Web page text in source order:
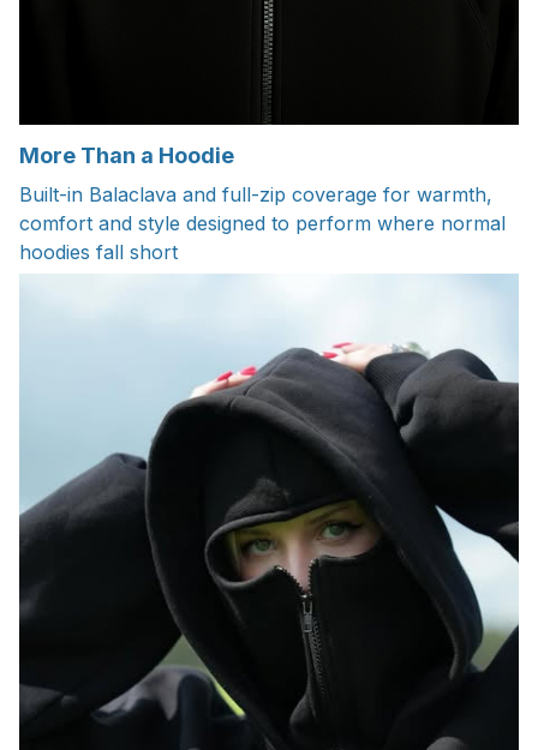
More Than a Hoodie
Built-in Balaclava and full-zip coverage for warmth,
comfort and style designed to perform where normal
hoodies fall short